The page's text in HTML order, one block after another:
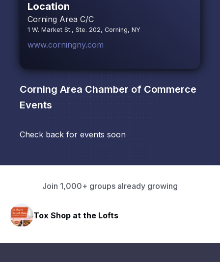
Location
Corning Area C/C
1 W. Market St., Ste. 202, Corning, NY
www.corningny.com
Corning Area Chamber of Commerce
Events
Check back for events soon
Join 1,000+ groups already growing
Tox Shop at the Lofts